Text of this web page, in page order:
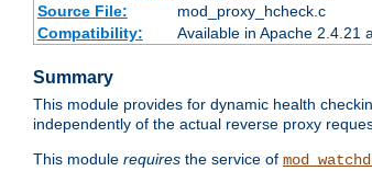
Source File:
mod_proxy_hcheck.c
Compatibility:
Available in Apache 2.4.21
Summary
This module provides for dynamic health
independently of the actual reverse proxy
This module requires the service of